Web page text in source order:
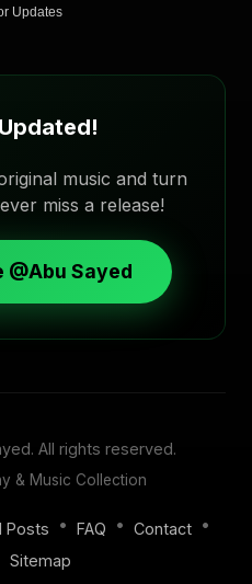
Updates
music and turn
miss a release!
@Abu Sayed
. All rights reserved.
& Music Collection
Posts • FAQ • Contact •
Sitemap